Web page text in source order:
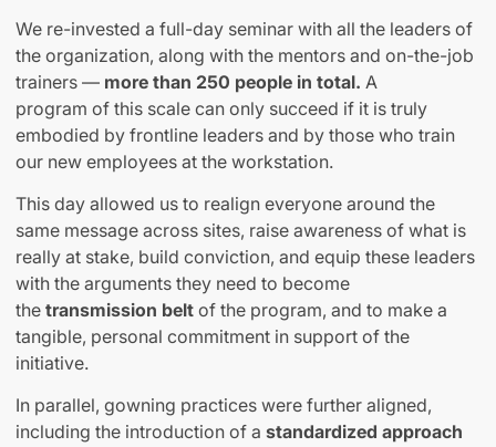
We re-invested a full-day seminar with all the leaders of
the organization, along with the mentors and on-the-job
trainers — more than 250 people in total. A
program of this scale can only succeed if it is truly
embodied by frontline leaders and by those who train
our new employees at the workstation.
This day allowed us to realign everyone around the
same message across sites, raise awareness of what is
really at stake, build conviction, and equip these leaders
with the arguments they need to become
the transmission belt of the program, and to make a
tangible, personal commitment in support of the
initiative.
In parallel, gowning practices were further aligned,
including the introduction of a standardized approach